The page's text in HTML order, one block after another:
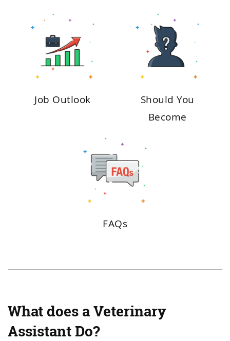
Job Outlook
Should You
Become
FAQs
What does a Veterinary
Assistant Do?